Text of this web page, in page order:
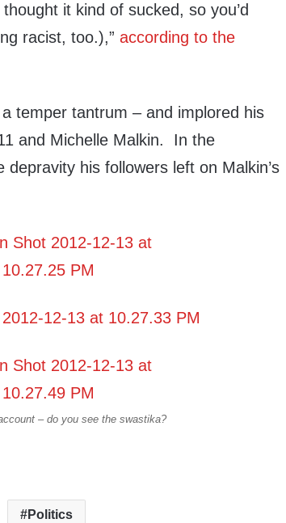
it kind of sucked, so you’d
racist, too.),”according to the
temper tantrum – and implored his
and Michelle Malkin. In the
his followers left on Malkin’s
– do you see the swastika?
Politics